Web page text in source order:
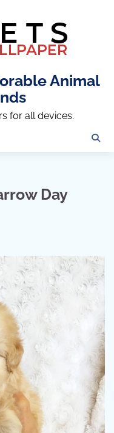
Animal
for all devices.
Day